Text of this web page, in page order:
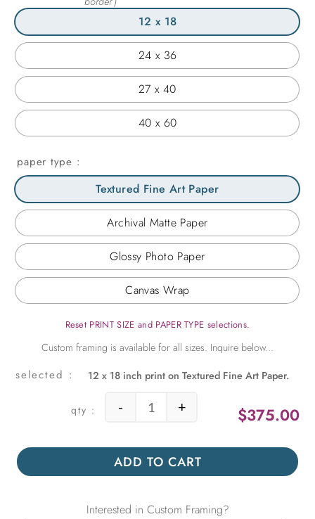
12 x 18
24 x 36
27 x 40
40 x 60
paper type
Textured Fine Art Paper
Archival Matte Paper
Glossy Photo Paper
Canvas Wrap
Reset PRINT SIZE and PAPER TYPE selections.
12 x 18 inch print on Textured Fine Art Paper.
$375.00
Turqoise Window in the Greek
- +
ADD TO CART
Interested in Custom Framing?